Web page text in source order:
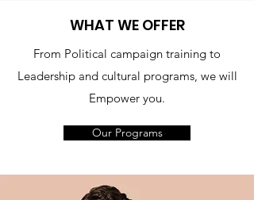
WHAT WE OFFER
From Political campaign training to
Leadership and cultural programs, we will
Empower you.
Our Programs